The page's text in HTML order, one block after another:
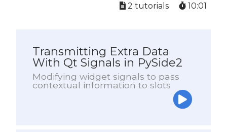
2 tutorials 10:01
Transmitting Extra Data
With Qt Signals in PySide2
Modifying widget signals to pass
contextual information to slots